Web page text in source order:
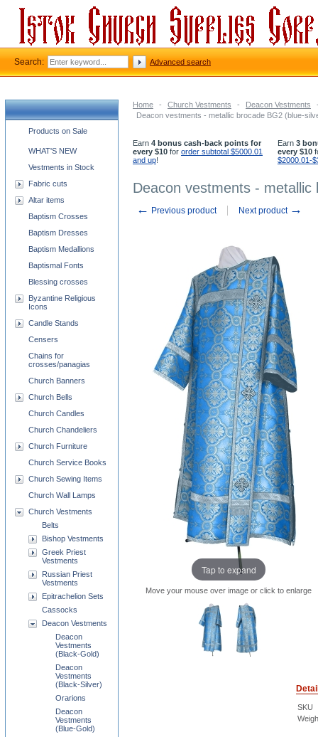
Home - Church Vestments - Deacon Vestments
Deacon vestments - metallic brocade BG2 (blue-
Earn 4 bonus cash-back points for
every $10 for order subtotal $5000.01
and up!
Earn 3
every $10
$2000.01-
Deacon vestments -
← Previous product Next product →
Tap to expand
Move your mouse over image or click to enlarge
SKU
Church supplies categories
Products on Sale
WHAT'S NEW
Vestments in Stock
Fabric cuts
Altar items
Baptism Crosses
Baptism Dresses
Baptism Medallions
Baptismal Fonts
Blessing crosses
Byzantine Religious
Icons
Candle Stands
Censers
Chains for
crosses/panagias
Church Banners
Church Bells
Church Candles
Church Chandeliers
Church Furniture
Church Service Books
Church Sewing Items
Church Wall Lamps
Church Vestments
Belts
Bishop Vestments
Greek Priest
Vestments
Russian Priest
Vestments
Epitrachelion Sets
Cassocks
Deacon Vestments
Deacon
Vestments
(Black-Gold)
Deacon
Vestments
(Black-Silver)
Orarions
Deacon
Vestments
(Blue-Gold)
Search: Advanced search